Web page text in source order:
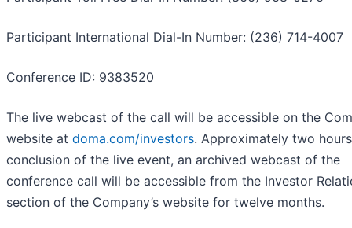
Participant International Dial-In Number: (236) 714-4007
Conference ID: 9383520
The live webcast of the call will be accessible on the
website at doma.com/investors. Approximately two
conclusion of the live event, an archived webcast of the
conference call will be accessible from the Investor
section of the Company’s website for twelve months.